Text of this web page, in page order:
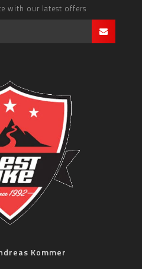
with our latest offers
Kommer